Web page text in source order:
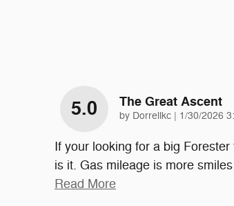
5.0 The Great Ascent
by Dorrellkc | on
1/30/2026
If your looking for a big
is it. Gas mileage is more
Read More